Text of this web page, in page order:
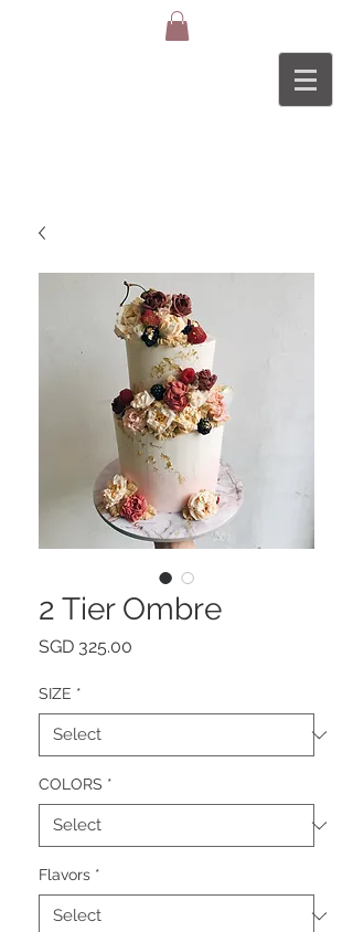
2 Tier Ombre
SGD 325.00
SIZE *
COLORS *
Flavors *